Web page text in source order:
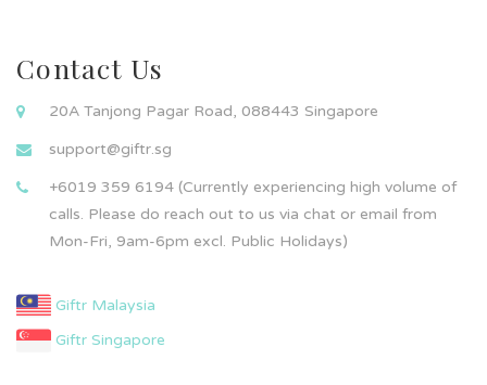
Contact Us
20A Tanjong Pagar Road, 088443 Singapore
support@giftr.sg
+6019 359 6194 (Currently experiencing high volume of
calls. Please do reach out to us via chat or email from
Mon-Fri, 9am-6pm excl. Public Holidays)
Giftr Malaysia
Giftr Singapore